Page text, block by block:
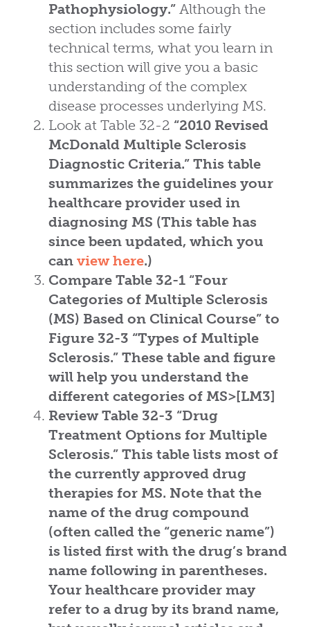
Pathophysiology.” Although the
section includes some fairly
technical terms, what you learn in
this section will give you a basic
understanding of the complex
disease processes underlying MS.
Look at Table 32-2 “2010 Revised
McDonald Multiple Sclerosis
Diagnostic Criteria.” This table
summarizes the guidelines your
healthcare provider used in
diagnosing MS (This table has
since been updated, which you
can view here.)
Compare Table 32-1 “Four
Categories of Multiple Sclerosis
(MS) Based on Clinical Course” to
Figure 32-3 “Types of Multiple
Sclerosis.” These table and figure
will help you understand the
different categories of MS>[LM3]
Review Table 32-3 “Drug
Treatment Options for Multiple
Sclerosis.” This table lists most of
the currently approved drug
therapies for MS. Note that the
name of the drug compound
(often called the “generic name”)
is listed first with the drug’s brand
name following in parentheses.
Your healthcare provider may
refer to a drug by its brand name,